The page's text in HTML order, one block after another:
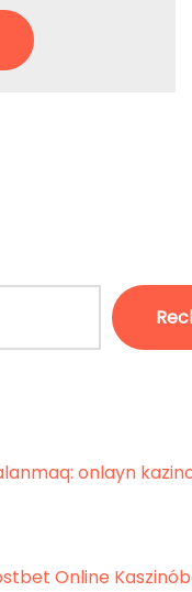
onlayn
Online